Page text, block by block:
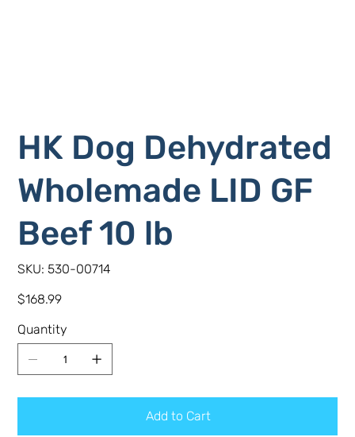
HK Dog Dehydrated
Wholemade LID GF
Beef 10 lb
SKU: SKU
530-
530-00714
Price
$168.99
Quantity
Add to Cart